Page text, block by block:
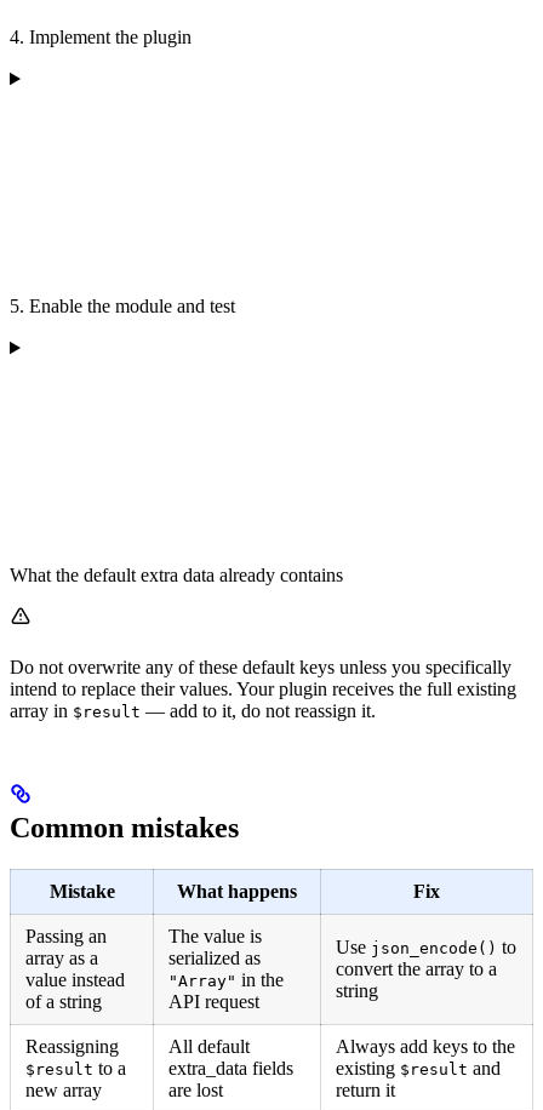
4. Implement the plugin
5. Enable the module and test
What the default extra data already contains
Do not overwrite any of these default keys unless you specifically
intend to replace their values. Your plugin receives the full existing
array in $result — add to it, do not reassign it.
Common mistakes
Mistake What happens Fix
Passing an
array as a
value instead
of a string
The value is
serialized as
"Array" in the
API request
Use json_encode() to
convert the array to a
string
Reassigning
$result to a
new array
All default
extra_data fields
are lost
Always add keys to the
existing $result and
return it